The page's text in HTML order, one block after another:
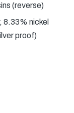
(reverse)
8.33% nickel
proof)